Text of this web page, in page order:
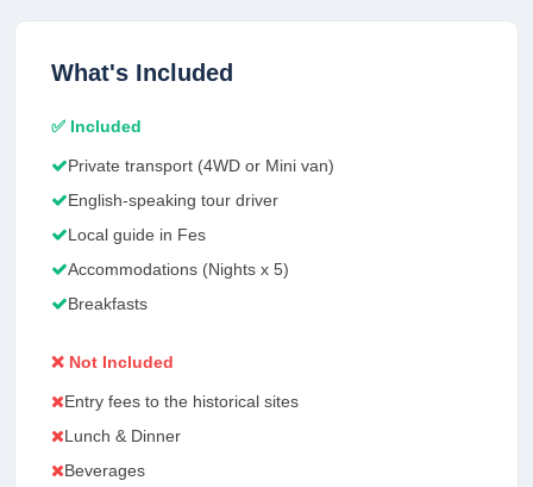
What's Included
✅ Included
Private transport (4WD or Mini van)
English-speaking tour driver
Local guide in Fes
Accommodations (Nights x 5)
Breakfasts
❌ Not Included
Entry fees to the historical sites
Lunch & Dinner
Beverages